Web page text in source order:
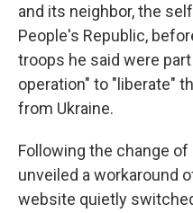
and its neighbor, the
People's Republic,
troops he said were
operation" to "liberate"
from Ukraine.
Following the change
unveiled a workaround
website quietly